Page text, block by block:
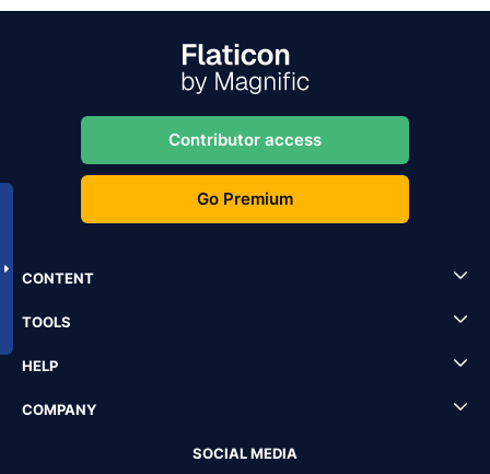
Contributor access
Go Premium
CONTENT
TOOLS
HELP
COMPANY
SOCIAL MEDIA